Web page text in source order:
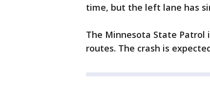
time, but the left lane has
The Minnesota State
routes. The crash is